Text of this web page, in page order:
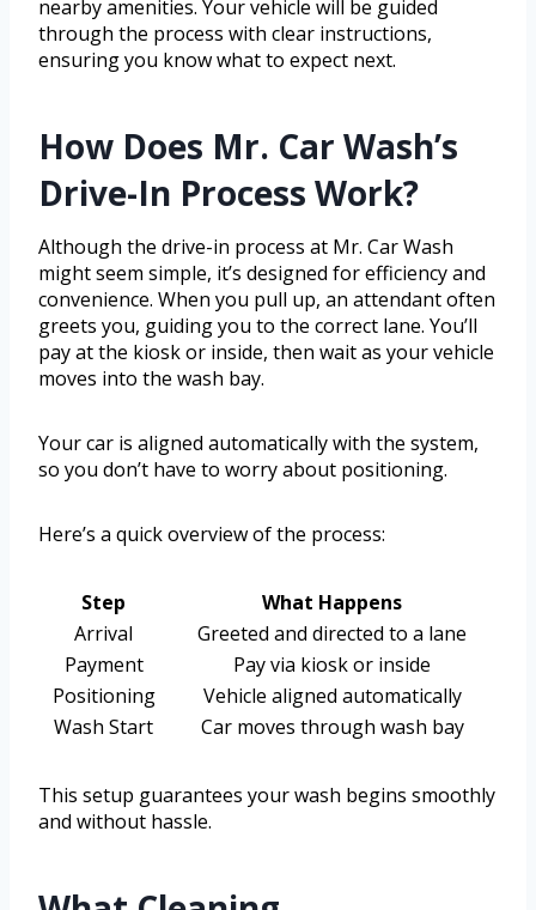
nearby amenities. Your vehicle will be guided
through the process with clear instructions,
ensuring you know what to expect next.
How Does Mr. Car Wash’s
Drive-In Process Work?
Although the drive-in process at Mr. Car Wash
might seem simple, it’s designed for efficiency and
convenience. When you pull up, an attendant often
greets you, guiding you to the correct lane. You’ll
pay at the kiosk or inside, then wait as your vehicle
moves into the wash bay.
Your car is aligned automatically with the system,
so you don’t have to worry about positioning.
Here’s a quick overview of the process:
Step
What Happens
Arrival
Greeted and directed to a lane
Payment
Pay via kiosk or inside
Positioning
Vehicle aligned automatically
Wash Start
Car moves through wash bay
This setup guarantees your wash begins smoothly
and without hassle.